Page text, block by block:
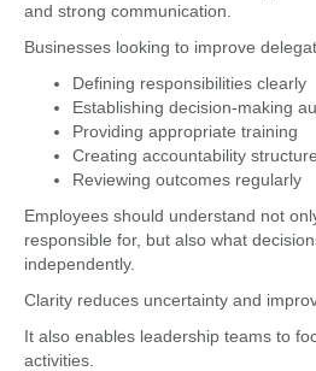
and strong communication.
Businesses looking to improve
Defining responsibilities clearly
Establishing decision-making
Providing appropriate training
Creating accountability
Reviewing outcomes regularly
Employees should understand not
responsible for, but also what
independently.
Clarity reduces uncertainty and
It also enables leadership teams to
activities.